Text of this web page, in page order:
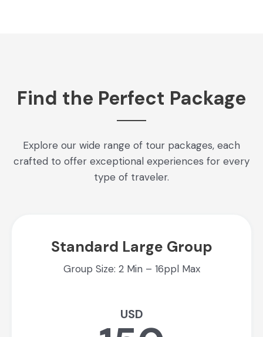
Find the Perfect Package
Explore our wide range of tour packages, each
crafted to offer exceptional experiences for every
type of traveler.
Standard Large Group
Group Size: 2 Min – 16ppl Max
USD